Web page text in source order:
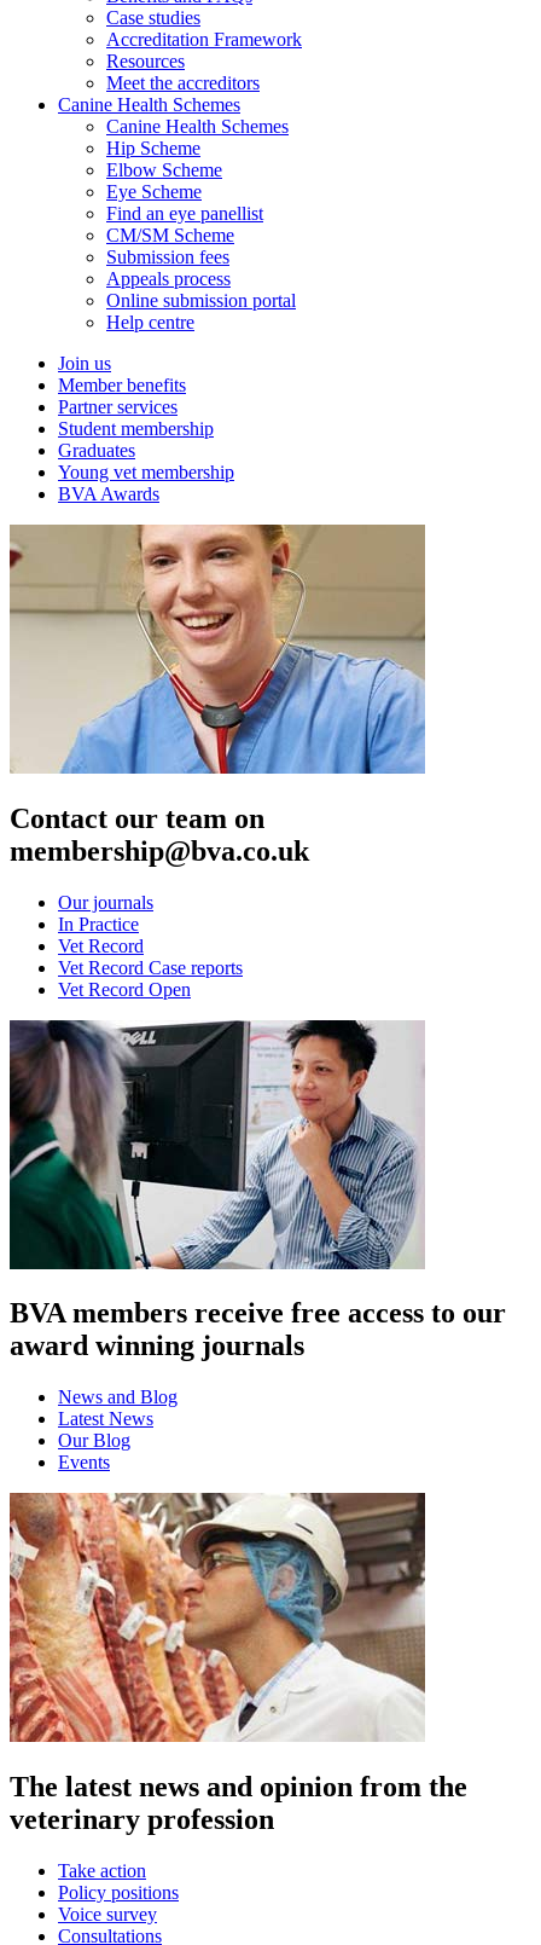
Case studies
Accreditation Framework
Resources
Meet the accreditors
Canine Health Schemes
Canine Health Schemes
Hip Scheme
Elbow Scheme
Eye Scheme
Find an eye panellist
CM/SM Scheme
Submission fees
Appeals process
Online submission portal
Help centre
Join us
Member benefits
Partner services
Student membership
Graduates
Young vet membership
BVA Awards
Contact our team on
membership@bva.co.uk
Our journals
In Practice
Vet Record
Vet Record Case reports
Vet Record Open
BVA members receive free access to our
award winning journals
News and Blog
Latest News
Our Blog
Events
The latest news and opinion from the
veterinary profession
Take action
Policy positions
Voice survey
Consultations